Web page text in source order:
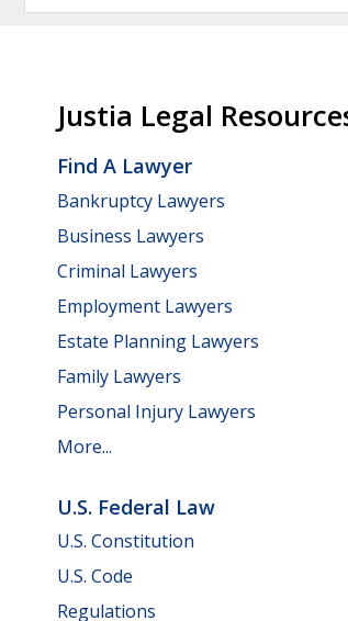
Justia Legal
Find A Lawyer
Bankruptcy Lawyers
Business Lawyers
Criminal Lawyers
Employment Lawyers
Estate Planning Lawyers
Family Lawyers
Personal Injury Lawyers
More...
U.S. Federal Law
U.S. Constitution
U.S. Code
Regulations